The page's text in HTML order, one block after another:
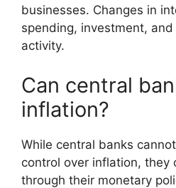
businesses. Changes in
spending, investment,
activity.
Can central
inflation?
While central banks
control over inflation, they
through their monetary